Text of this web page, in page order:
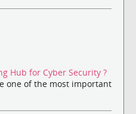
Hub for Cyber Security ?
one of the most important